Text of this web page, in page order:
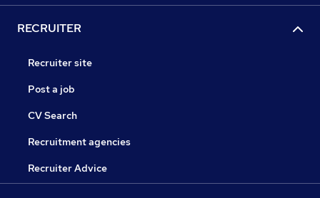
RECRUITER
Recruiter site
Post a job
CV Search
Recruitment agencies
Recruiter Advice